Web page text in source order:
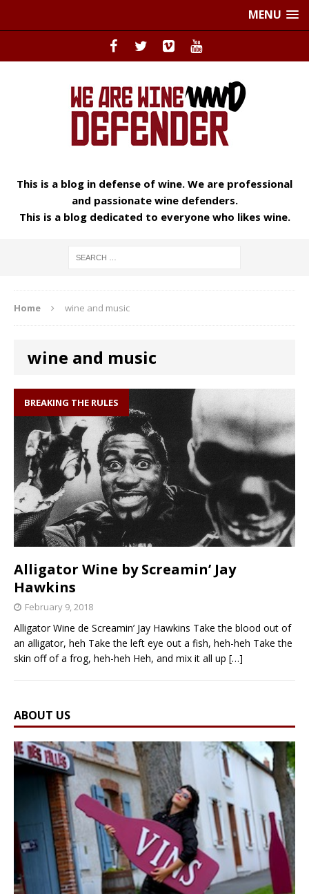
MENU
This is a blog in defense of wine. We are professional
and passionate wine defenders.
This is a blog dedicated to everyone who likes wine.
Home wine and music
wine and music
BREAKING THE RULES
Alligator Wine by Screamin’ Jay
Hawkins
February 9, 2018
Alligator Wine de Screamin’ Jay Hawkins Take the blood out of
an alligator, heh Take the left eye out a fish, heh-heh Take the
skin off of a frog, heh-heh Heh, and mix it all up […]
ABOUT US